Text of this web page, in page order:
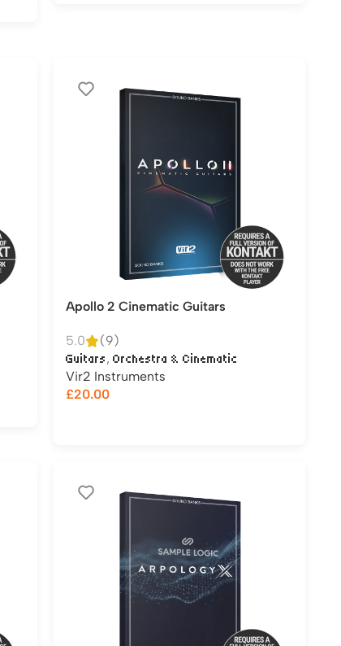
Apollo 2 Cinematic Guitars
5.0 (9)
Guitars, Orchestra & Cinematic
Vir2 Instruments
£20.00